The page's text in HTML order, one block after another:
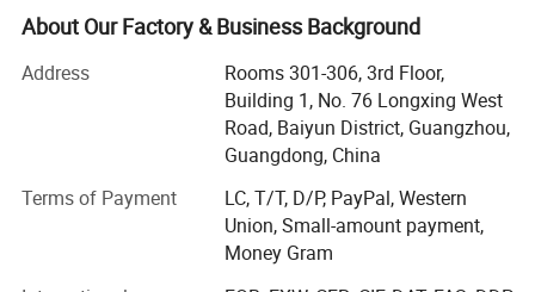
Our diverse product range includes waterproof bags, ski
bags, ski straps, boot bags, handbags, backpacks, travel
bags, leather bags, computer bags, UAV bags, makeup
bags, tool bags, outdoor bags, and briefcases. All our out
door items are designed to be waterproof, ensuring
durability and functionality.
With a strong focus on quality, we have established
modern standard production lines since 2012. We operate
six production lines in our Qiande factory, covering an
About Our Factory & Business Background
Address
Rooms 301-306, 3rd Floor,
Building 1, No. 76 Longxing West
Road, Baiyun District, Guangzhou,
Guangdong, China
Terms of Payment
LC, T/T, D/P, PayPal, Western
Union, Small-amount payment,
Money Gram